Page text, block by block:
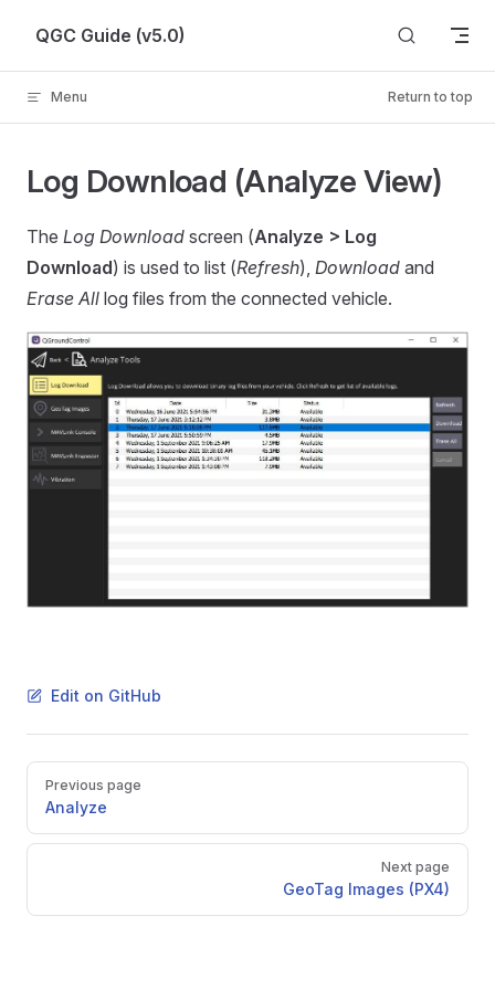
Skip to content
QGC Guide (v5.0)
Menu Return to top
Log Download (Analyze View)
The Log Download screen (Analyze > Log
Download) is used to list (Refresh), Download and
Erase All log files from the connected vehicle.
Edit on GitHub
PagerPrevious page
Analyze
Next page
GeoTag Images (PX4)